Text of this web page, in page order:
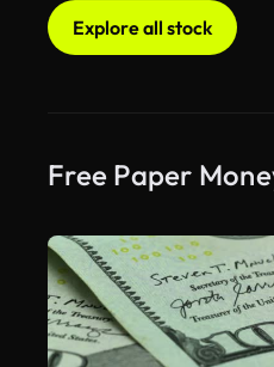
Explore all stock
Free Paper